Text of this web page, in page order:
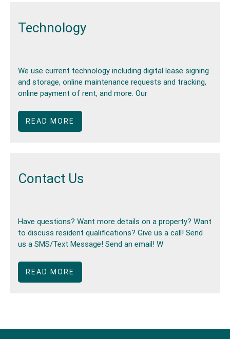
Technology
We use current technology including digital lease signing
and storage, online maintenance requests and tracking,
online payment of rent, and more. Our
READ MORE
Contact Us
Have questions? Want more details on a property? Want
to discuss resident qualifications? Give us a call! Send
us a SMS/Text Message! Send an email! W
READ MORE